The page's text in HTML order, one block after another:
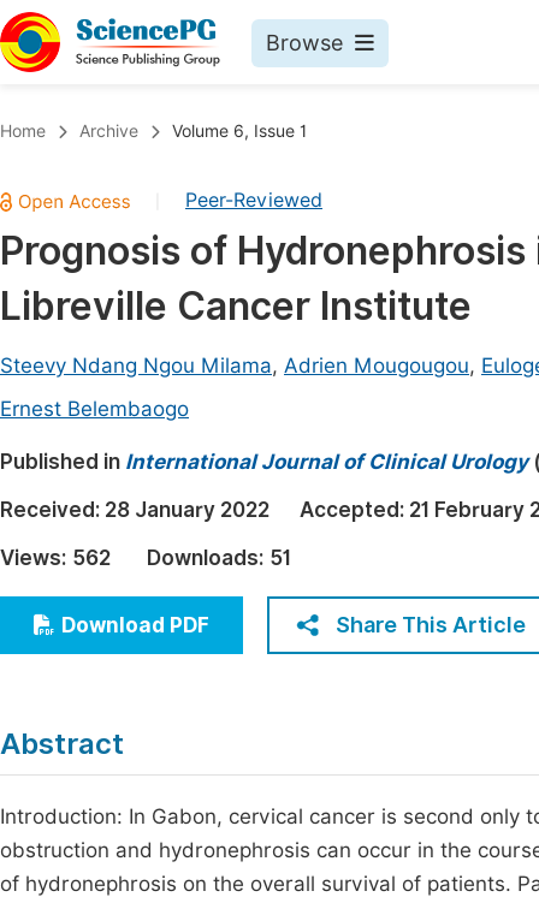
Browse
Chemistry
Medicine & Health
Materials Science
Electrical & Computer Science
Earth, Energy & Environment
Architecture & Civil Engineering
Education
Economics & Management
Humanities & Social Sciences
Multidisciplinary
Join
Home Archive Volume 6, Issue 1
Peer-Reviewed
Prognosis of
Libreville Cancer Institute
Steevy Ndang Ngou Milama, Adrien Mougougou,
Ernest Belembaogo
Published in International Journal of Clinical Urology
Received: 28 January 2022 Accepted: 21 February
Views: 562 Downloads: 51
Download PDF Share This Article
Abstract
Introduction: In Gabon, cervical cancer is second
obstruction and hydronephrosis can occur in the
of hydronephrosis on the overall survival of patients.